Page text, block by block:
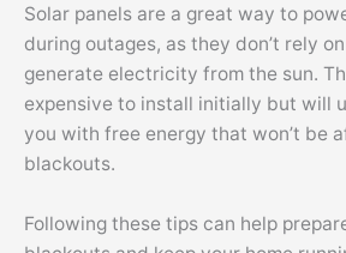
Solar panels are a great way to
during outages, as they don’t rely
generate electricity from the sun.
expensive to install initially but will
you with free energy that won’t be
blackouts.
Following these tips can help